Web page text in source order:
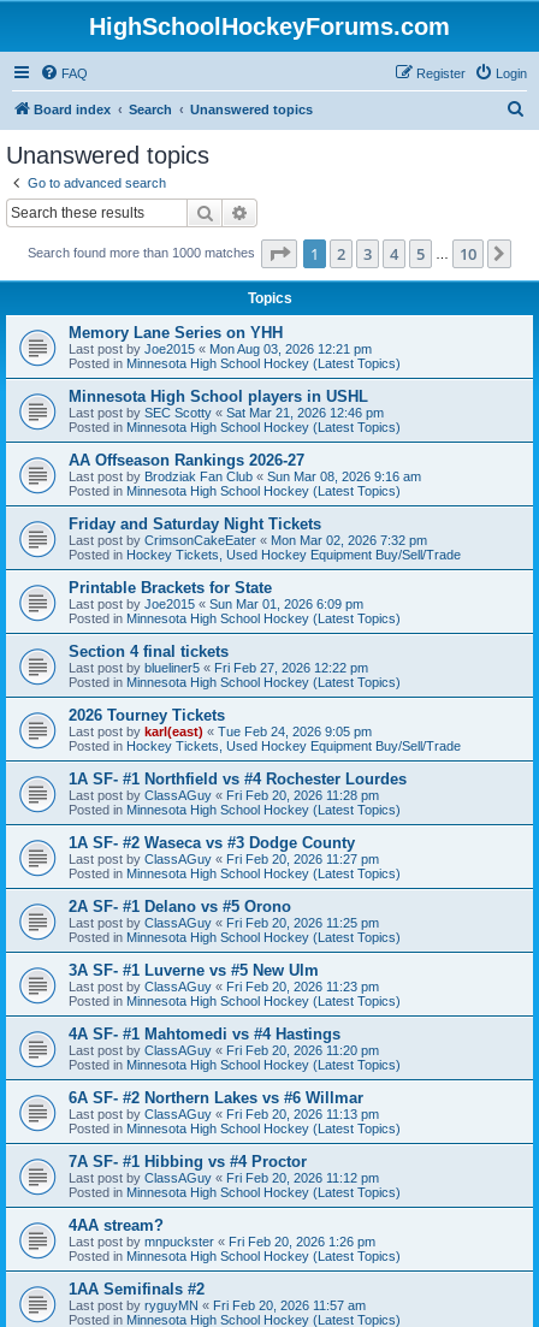
HighSchoolHockeyForums.com
FAQ Login
Register
Board index Search Unanswered topics
Unanswered topics
Go to advanced search
Search
Search found more than 1000 matches Page 1of 10
1 2 3 4 5 10
Topics
Memory Lane Series on YHH
Last post by Joe2015 « Mon Aug 03, 2026 12:21 pm
Posted in Minnesota High School Hockey (Latest Topics)
Minnesota High School players in USHL
Last post by SEC Scotty « Sat Mar 21, 2026 12:46 pm
Posted in Minnesota High School Hockey (Latest Topics)
AA Offseason Rankings 2026-27
Last post by Brodziak Fan Club « Sun Mar 08, 2026 9:16 am
Posted in Minnesota High School Hockey (Latest Topics)
Friday and Saturday Night Tickets
Last post by CrimsonCakeEater « Mon Mar 02, 2026 7:32 pm
Posted in Hockey Tickets, Used Hockey Equipment Buy/Sell/Trade
Printable Brackets for State
Last post by Joe2015 « Sun Mar 01, 2026 6:09 pm
Posted in Minnesota High School Hockey (Latest Topics)
Section 4 final tickets
Last post by blueliner5 « Fri Feb 27, 2026 12:22 pm
Posted in Minnesota High School Hockey (Latest Topics)
2026 Tourney Tickets
Last post by karl(east) « Tue Feb 24, 2026 9:05 pm
Posted in Hockey Tickets, Used Hockey Equipment Buy/Sell/Trade
1A SF- #1 Northfield vs #4 Rochester Lourdes
Last post by ClassAGuy « Fri Feb 20, 2026 11:28 pm
Posted in Minnesota High School Hockey (Latest Topics)
1A SF- #2 Waseca vs #3 Dodge County
Last post by ClassAGuy « Fri Feb 20, 2026 11:27 pm
Posted in Minnesota High School Hockey (Latest Topics)
2A SF- #1 Delano vs #5 Orono
Last post by ClassAGuy « Fri Feb 20, 2026 11:25 pm
Posted in Minnesota High School Hockey (Latest Topics)
3A SF- #1 Luverne vs #5 New Ulm
Last post by ClassAGuy « Fri Feb 20, 2026 11:23 pm
Posted in Minnesota High School Hockey (Latest Topics)
4A SF- #1 Mahtomedi vs #4 Hastings
Last post by ClassAGuy « Fri Feb 20, 2026 11:20 pm
Posted in Minnesota High School Hockey (Latest Topics)
6A SF- #2 Northern Lakes vs #6 Willmar
Last post by ClassAGuy « Fri Feb 20, 2026 11:13 pm
Posted in Minnesota High School Hockey (Latest Topics)
7A SF- #1 Hibbing vs #4 Proctor
Last post by ClassAGuy « Fri Feb 20, 2026 11:12 pm
Posted in Minnesota High School Hockey (Latest Topics)
4AA stream?
Last post by mnpuckster « Fri Feb 20, 2026 1:26 pm
Posted in Minnesota High School Hockey (Latest Topics)
1AA Semifinals #2
Last post by ryguyMN « Fri Feb 20, 2026 11:57 am
Posted in Minnesota High School Hockey (Latest Topics)